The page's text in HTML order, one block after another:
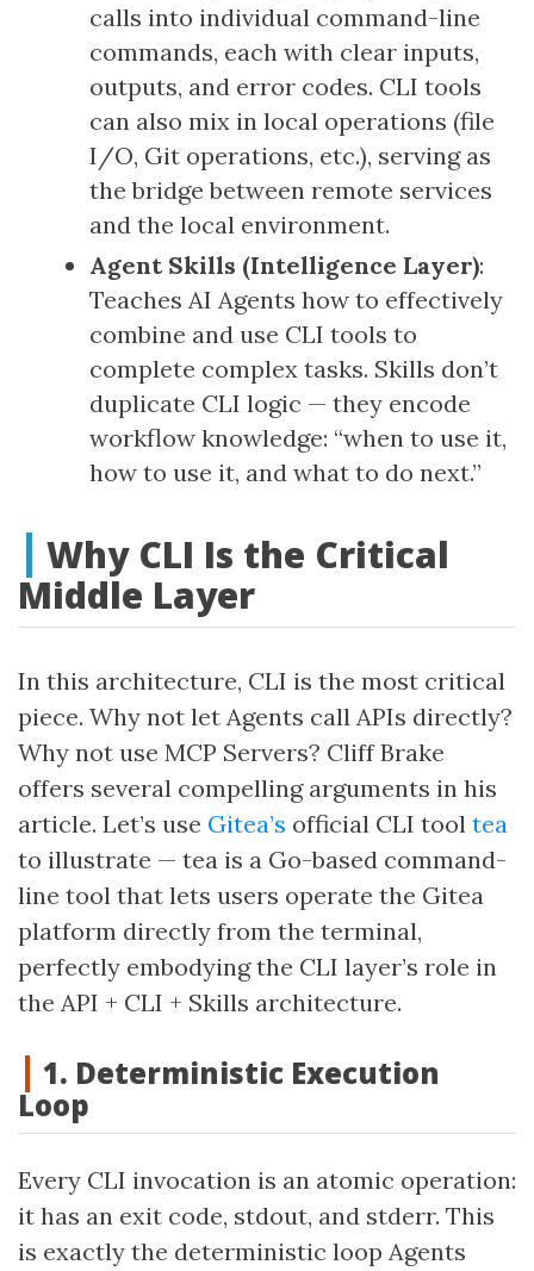
calls into individual command-line
commands, each with clear inputs,
outputs, and error codes. CLI tools
can also mix in local operations (file
I/O, Git operations, etc.), serving as
the bridge between remote services
and the local environment.
Agent Skills (Intelligence Layer):
Teaches AI Agents how to effectively
combine and use CLI tools to
complete complex tasks. Skills don’t
duplicate CLI logic — they encode
workflow knowledge: “when to use it,
how to use it, and what to do next.”
Why CLI Is the Critical
Middle Layer
In this architecture, CLI is the most critical
piece. Why not let Agents call APIs directly?
Why not use MCP Servers? Cliff Brake
offers several compelling arguments in his
article. Let’s use Gitea’s official CLI tool tea
to illustrate — tea is a Go-based command-
line tool that lets users operate the Gitea
platform directly from the terminal,
perfectly embodying the CLI layer’s role in
the API + CLI + Skills architecture.
1. Deterministic Execution
Loop
Every CLI invocation is an atomic operation:
it has an exit code, stdout, and stderr. This
is exactly the deterministic loop Agents